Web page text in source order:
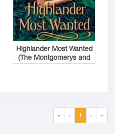
Highlander Most Wanted
(The Montgomerys and
Armstrongs #2)
« ‹ 1 › »